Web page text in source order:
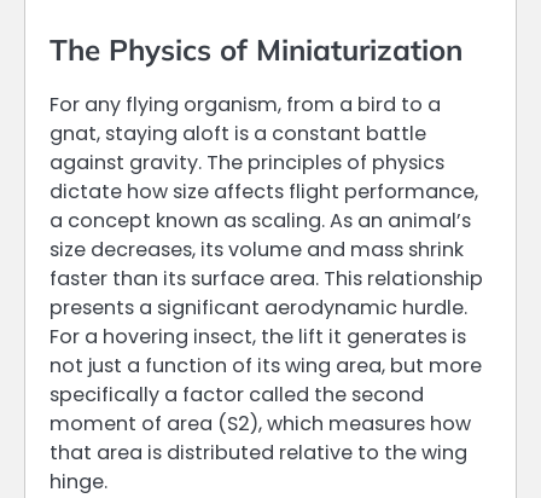
The Physics of Miniaturization
For any flying organism, from a bird to a
gnat, staying aloft is a constant battle
against gravity. The principles of physics
dictate how size affects flight performance,
a concept known as scaling. As an animal’s
size decreases, its volume and mass shrink
faster than its surface area. This relationship
presents a significant aerodynamic hurdle.
For a hovering insect, the lift it generates is
not just a function of its wing area, but more
specifically a factor called the second
moment of area (S2), which measures how
that area is distributed relative to the wing
hinge.